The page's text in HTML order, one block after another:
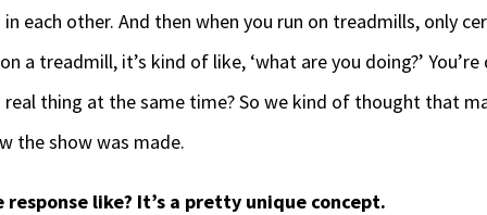
each other. And then when you run on treadmills, only
a treadmill, it’s kind of like, ‘what are you doing?’
real thing at the same time? So we kind of thought that
the show was made.
response like? It’s a pretty unique concept.